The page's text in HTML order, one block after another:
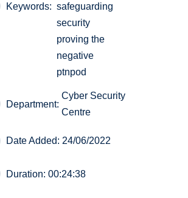
Keywords
safeguarding
security
proving the
negative
ptnpod
Department:
Cyber Security
Centre
Date Added: 24/06/2022
Duration: 00:24:38